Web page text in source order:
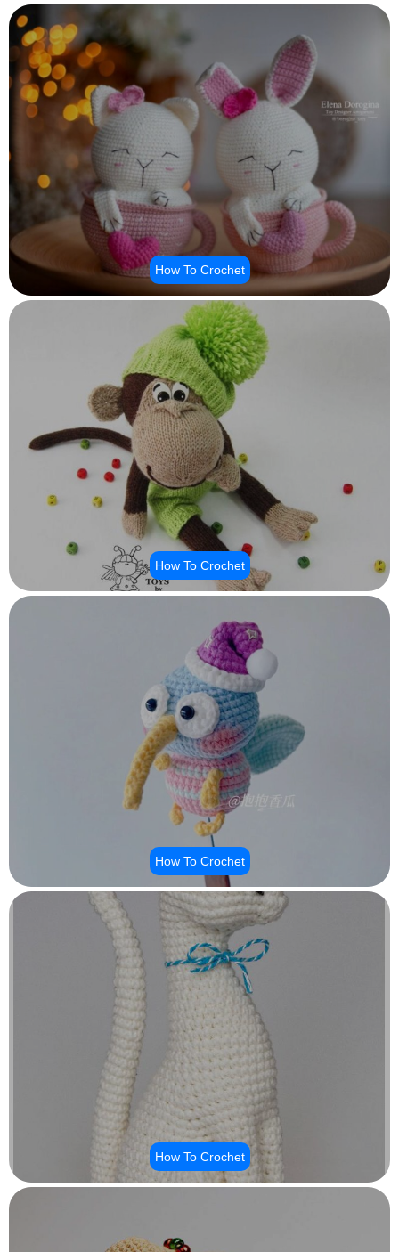
How To Crochet
How To Crochet
How To Crochet
How To Crochet